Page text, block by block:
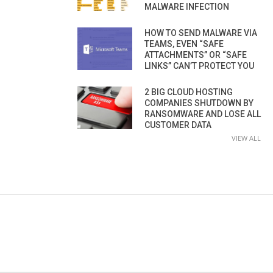
MALWARE INFECTION
HOW TO SEND MALWARE VIA
TEAMS, EVEN “SAFE
ATTACHMENTS” OR “SAFE
LINKS” CAN’T PROTECT YOU
2 BIG CLOUD HOSTING
COMPANIES SHUTDOWN BY
RANSOMWARE AND LOSE ALL
CUSTOMER DATA
VIEW ALL